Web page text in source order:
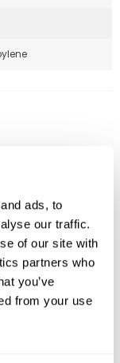
ads, to
our traffic.
of our site with
partners who
you’ve
from your use